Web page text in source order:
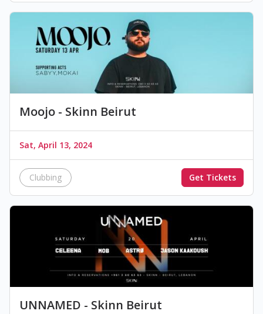
Moojo - Skinn Beirut
Sat, April 13, 2024
Clubbing Get Tickets
UNNAMED - Skinn Beirut